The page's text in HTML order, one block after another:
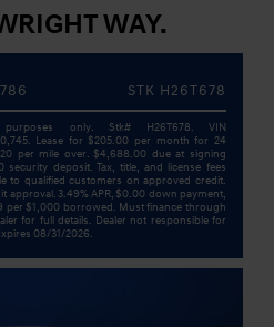
WAY.
STK H26T678
only. Stk# H26T678. VIN
Lease for $205.00 per month for 24
per mile over. $4,688.00 due at signing
deposit. Tax, title, and license fees
to qualified customers on approved credit.
approval. 3.49% APR, $0.00 down payment,
per $1,000 borrowed. Must finance through
for full details. Dealer not responsible for
08/31/2026.